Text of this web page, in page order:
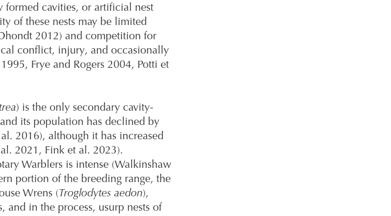
formed cavities, or artificial nest
of these nests may be limited
2012) and competition for
conflict, injury, and occasionally
Frye and Rogers 2004, Potti et
) is the only secondary cavity-
its population has declined by
2016), although it has increased
2021, Fink et al. 2023).
Warblers is intense (Walkinshaw
portion of the breeding range, the
Wrens ( Troglodytes aedon),
and in the process, usurp nests of